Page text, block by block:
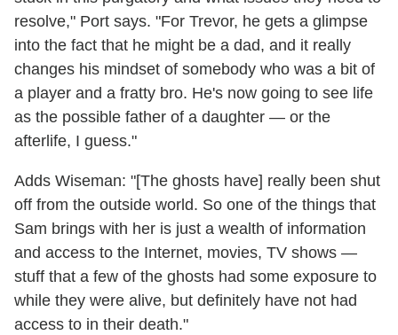
resolve," Port says. "For Trevor, he gets a glimpse
into the fact that he might be a dad, and it really
changes his mindset of somebody who was a bit of
a player and a fratty bro. He's now going to see life
as the possible father of a daughter — or the
afterlife, I guess."
Adds Wiseman: "[The ghosts have] really been shut
off from the outside world. So one of the things that
Sam brings with her is just a wealth of information
and access to the Internet, movies, TV shows —
stuff that a few of the ghosts had some exposure to
while they were alive, but definitely have not had
access to in their death."